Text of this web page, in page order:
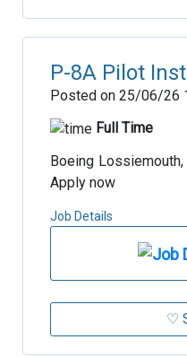
P-8A Pilot
Posted on 25/06/26
Full Time
Boeing
Apply now
Job Details
♡